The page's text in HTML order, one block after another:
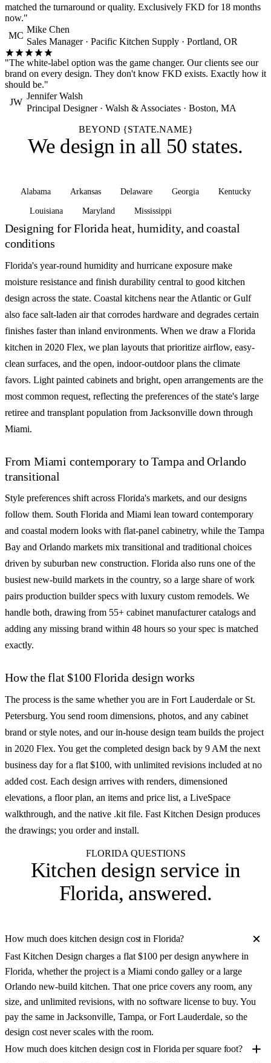
matched the turnaround or quality. Exclusively FKD for 18 months
now."
MC
Mike Chen
Sales Manager · Pacific Kitchen Supply · Portland, OR
"The white-label option was the game changer. Our clients see our
brand on every design. They don't know FKD exists. Exactly how it
should be."
JW
Jennifer Walsh
Principal Designer · Walsh & Associates · Boston, MA
BEYOND {STATE.NAME}
We design in all 50 states.
Alabama Arkansas Delaware Georgia Kentucky
Louisiana Maryland Mississippi
Designing for Florida heat, humidity, and coastal
conditions
Florida's year-round humidity and hurricane exposure make
moisture resistance and finish durability central to good kitchen
design across the state. Coastal kitchens near the Atlantic or Gulf
also face salt-laden air that corrodes hardware and degrades certain
finishes faster than inland environments. When we draw a Florida
kitchen in 2020 Flex, we plan layouts that prioritize airflow, easy-
clean surfaces, and the open, indoor-outdoor plans the climate
favors. Light painted cabinets and bright, open arrangements are the
most common request, reflecting the preferences of the state's large
retiree and transplant population from Jacksonville down through
Miami.
From Miami contemporary to Tampa and Orlando
transitional
Style preferences shift across Florida's markets, and our designs
follow them. South Florida and Miami lean toward contemporary
and coastal modern looks with flat-panel cabinetry, while the Tampa
Bay and Orlando markets mix transitional and traditional choices
driven by suburban new construction. Florida also runs one of the
busiest new-build markets in the country, so a large share of work
pairs production builder specs with luxury custom remodels. We
handle both, drawing from 55+ cabinet manufacturer catalogs and
adding any missing brand within 48 hours so your spec is matched
exactly.
How the flat $100 Florida design works
The process is the same whether you are in Fort Lauderdale or St.
Petersburg. You send room dimensions, photos, and any cabinet
brand or style notes, and our in-house design team builds the project
in 2020 Flex. You get the completed design back by 9 AM the next
business day for a flat $100, with unlimited revisions included at no
added cost. Each design arrives with renders, dimensioned
elevations, a floor plan, an items and price list, a LiveSpace
walkthrough, and the native .kit file. Fast Kitchen Design produces
the drawings; you order and install.
FLORIDA QUESTIONS
Kitchen design service in
Florida, answered.
How much does kitchen design cost in Florida?
Fast Kitchen Design charges a flat $100 per design anywhere in
Florida, whether the project is a Miami condo galley or a large
Orlando new-build kitchen. That one price covers any room, any
size, and unlimited revisions, with no software license to buy. You
pay the same in Jacksonville, Tampa, or Fort Lauderdale, so the
design cost never scales with the room.
How much does kitchen design cost in Florida per square foot?